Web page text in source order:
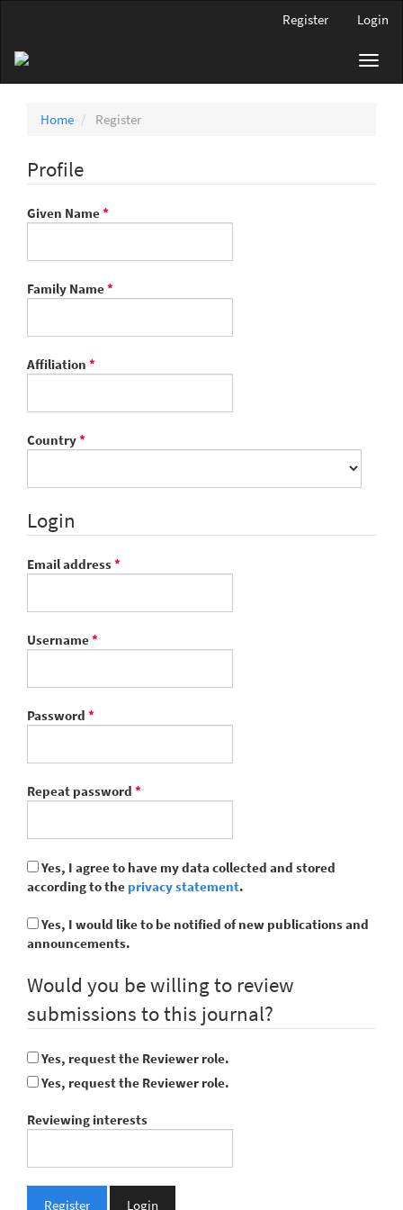
Sidebar
Register Login
Home Register
Profile
Given Name*Required
Family Name*Required
Affiliation *Required
Country*Required
Login
Email address*Required
Username*Required
Password *Required
Repeat password *Required
according to the privacy statement.
announcements.
Would you be willing to review
submissions to this journal?
Yes, request the Reviewer role.
Yes, request the Reviewer role.
Reviewing interests
Register Login